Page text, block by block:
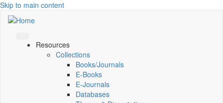
Skip to main content
Resources
Collections
Books/Journals
E-Books
E‑Journals
Databases